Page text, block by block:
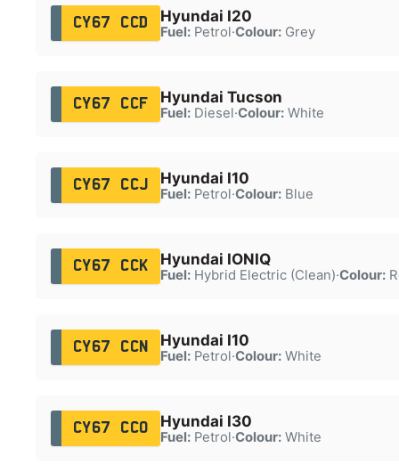
CY67 CCD Hyundai I20
Fuel:Petrol·Colour:Grey
CY67 CCF Hyundai Tucson
Fuel:Diesel·Colour:White
CY67 CCJ Hyundai I10
Fuel:Petrol·Colour:Blue
CY67 CCK Hyundai IONIQ
Fuel:Hybrid Electric (Clean)·Colour:
CY67 CCN Hyundai I10
Fuel:Petrol·Colour:White
CY67 CCO Hyundai I30
Fuel:Petrol·Colour:White